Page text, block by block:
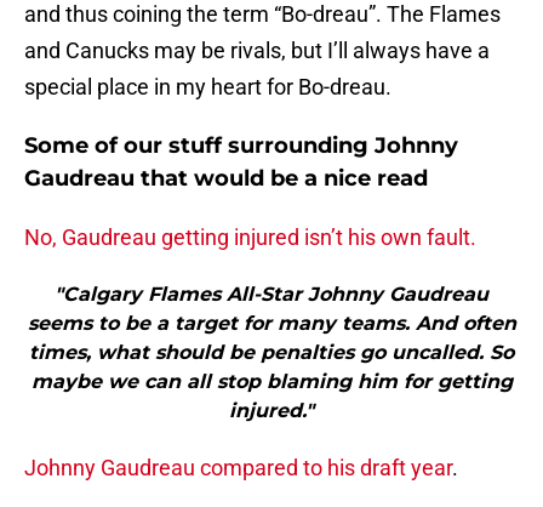
and thus coining the term “Bo-dreau”. The Flames
and Canucks may be rivals, but I’ll always have a
special place in my heart for Bo-dreau.
Some of our stuff surrounding Johnny
Gaudreau that would be a nice read
No, Gaudreau getting injured isn’t his own fault.
"Calgary Flames All-Star Johnny Gaudreau
seems to be a target for many teams. And often
times, what should be penalties go uncalled. So
maybe we can all stop blaming him for getting
injured."
Johnny Gaudreau compared to his draft year.